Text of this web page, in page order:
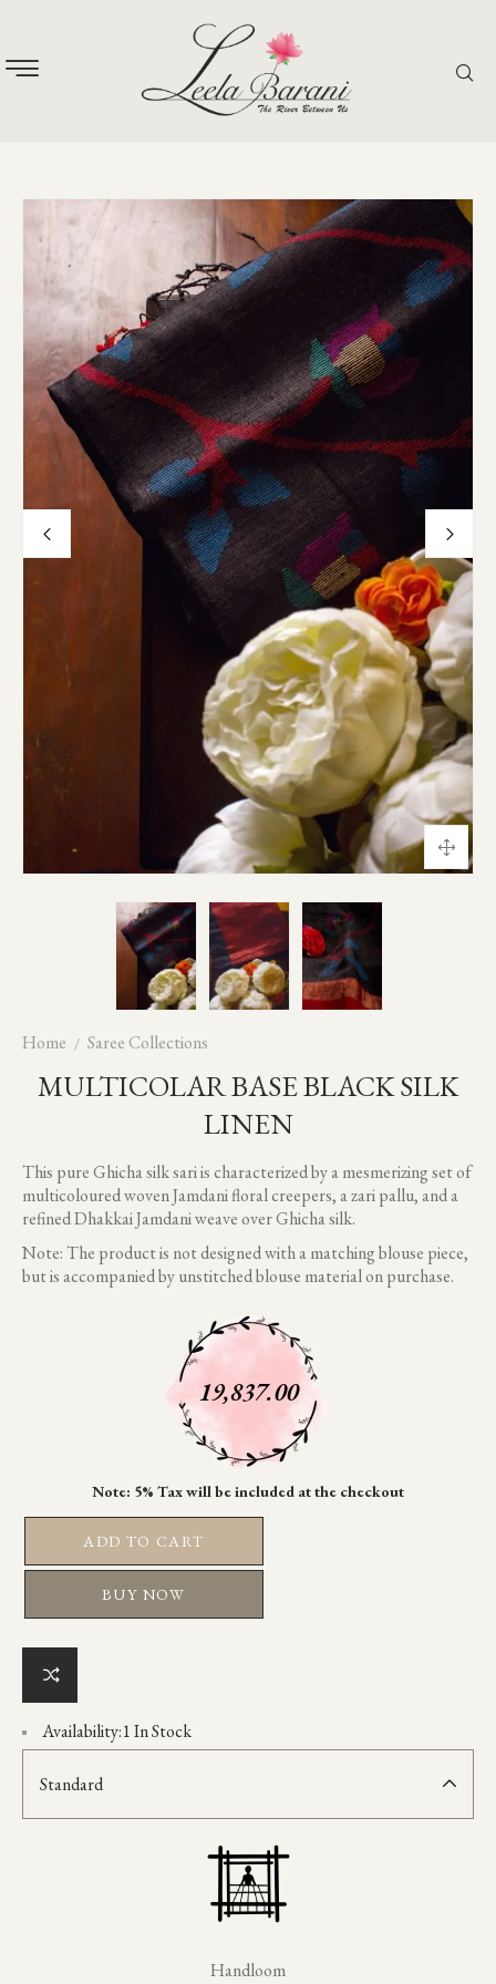
Home Saree Collections
MULTICOLAR BASE BLACK SILK
LINEN
19,837.00
ADD TO CART
BUY NOW
This pure Ghicha silk sari is characterized by a mesmerizing set of
multicoloured woven Jamdani floral creepers, a zari pallu, and a
refined Dhakkai Jamdani weave over Ghicha silk.
Note: The product is not designed with a matching blouse piece,
but is accompanied by unstitched blouse material on purchase.
Availability:1 In Stock
Standard
Handloom